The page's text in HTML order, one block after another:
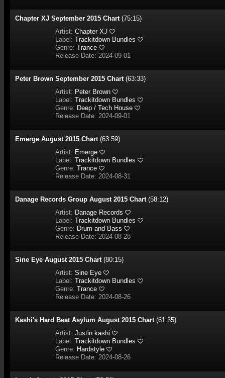
Chapter XJ September 2015 Chart (75:15)
Artist: Chapter XJ
Label: Trackitdown Bundles
Genre: Trance
Release Date: 2024-09-01
Peter Brown September 2015 Chart (63:33)
Artist: Peter Brown
Label: Trackitdown Bundles
Genre: Deep / Tech House
Release Date: 2024-09-01
Emerge August 2015 Chart (63:59)
Artist: Emerge
Label: Trackitdown Bundles
Genre: Trance
Release Date: 2024-08-31
Danage Records Group August 2015 Chart (58:12)
Artist: Danage Records
Label: Trackitdown Bundles
Genre: Drum and Bass
Release Date: 2024-08-28
Sine Eye August 2015 Chart (80:15)
Artist: Sine Eye
Label: Trackitdown Bundles
Genre: Trance
Release Date: 2024-08-26
Kashi's Hard Beat Asylum August 2015 Chart (61:35)
Artist: Justin kashi
Label: Trackitdown Bundles
Genre: Hardstyle
Release Date: 2024-08-26